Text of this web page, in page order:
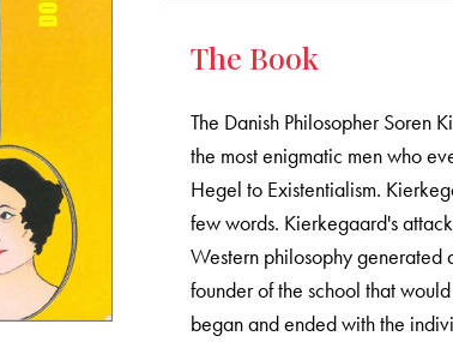
The Book
The Danish Philosopher Soren
the most enigmatic men who
Hegel to Existentialism.
few words. Kierkegaard's
Western philosophy generated
founder of the school that
began and ended with the